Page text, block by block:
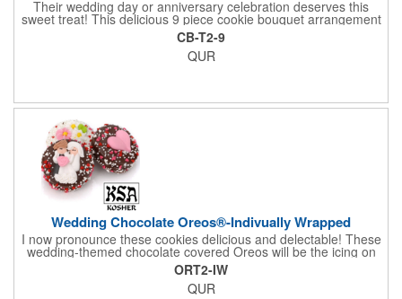
Their wedding day or anniversary celebration deserves this
sweet treat! This delicious 9 piece cookie bouquet arrangement
features handmade vanilla sugar cookies, freshly baked and
iced within hours of being out of the oven. The bouquet contains
an assortment of hand iced cakes, presents, hearts and a
CB-T2-9
QUR
Wedding Chocolate Oreos®-Indivually Wrapped
I now pronounce these cookies delicious and delectable! These
wedding-themed chocolate covered Oreos will be the icing on
the cake for any bride and groom's special day. Each cookie is
wrapped in your choice of gourmet Belgian chocolate (dark,
milk, or white), a perfect symphony of chocolatey flavors. The
ORT2-IW
QUR